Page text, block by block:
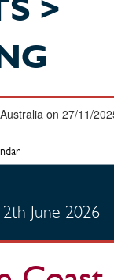
>
on 27/11/
June 2026